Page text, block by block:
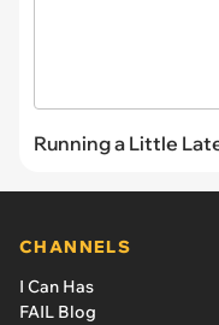
Running a Little
CHANNELS
I Can Has
FAIL Blog